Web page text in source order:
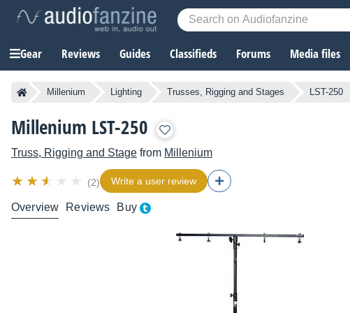
Gear Reviews Guides Classifieds Forums Media files
Millenium Lighting Trusses, Rigging and Stages LST-250
Millenium LST-250
Truss, Rigging and Stage from Millenium
(2) Write a user review
Overview Reviews Buy